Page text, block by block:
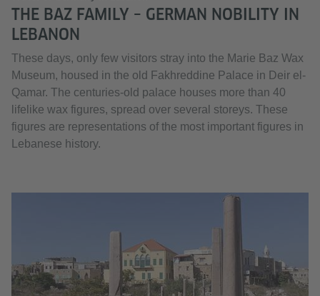
THE BAZ FAMILY – GERMAN NOBILITY IN
LEBANON
These days, only few visitors stray into the Marie Baz Wax
Museum, housed in the old Fakhreddine Palace in Deir el-
Qamar. The centuries-old palace houses more than 40
lifelike wax figures, spread over several storeys. These
figures are representations of the most important figures in
Lebanese history.